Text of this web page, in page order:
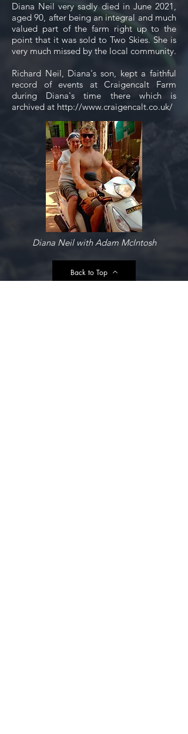
Diana Neil very sadly died in June 2021,
aged 90, after being an integral and much
valued part of the farm right up to the
point that it was sold to Two Skies. She is
very much missed by the local community.
Richard Neil, Diana's son, kept a faithful
record of events at Craigencalt Farm
during Diana's time there which is
archived at http://www.craigencalt.co.uk/
Diana Neil with Adam McIntosh
Back to Top